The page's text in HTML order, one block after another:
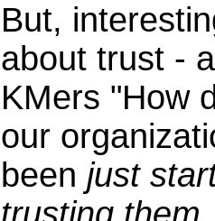
But,
about trust -
KMers "How
our
been just